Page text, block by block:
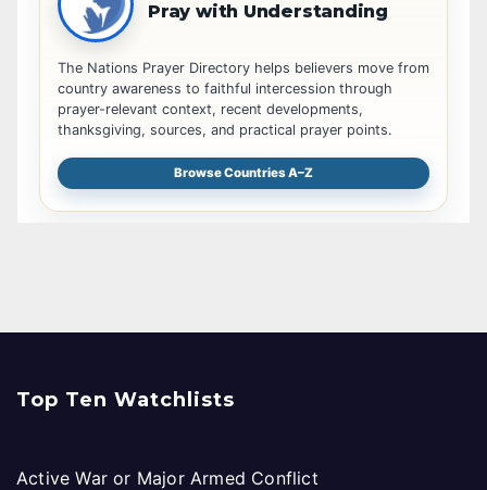
Pray with Understanding
The Nations Prayer Directory helps believers move from
country awareness to faithful intercession through
prayer-relevant context, recent developments,
thanksgiving, sources, and practical prayer points.
Browse Countries A–Z
Top Ten Watchlists
Active War or Major Armed Conflict